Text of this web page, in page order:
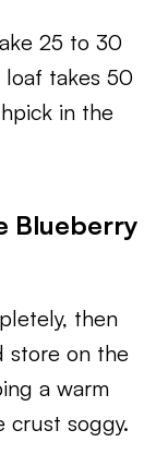
25 to 30
takes 50
in the
Blueberry
then
store on the
a warm
crust soggy.